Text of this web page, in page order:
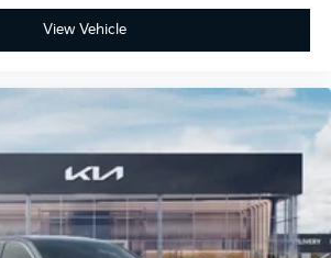
View Vehicle